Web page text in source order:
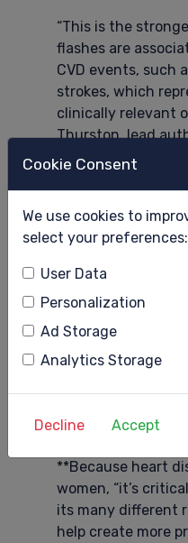
Cookie Consent
We use cookies to
select your preferences:
User Data
Personalization
Ad Storage
Analytics Storage
Decline Accept
“This is the
flashes are
CVD events, such
strokes, which
clinically relevant
Thurston, lead
the University of
“It’s the strongest
hot flashes
over the course of
other studies of
women to recall
months or years.
clinical CVD
proxy measures.
question in a
prior studies.”
**Because heart
women, “it’s
its many different
help create more